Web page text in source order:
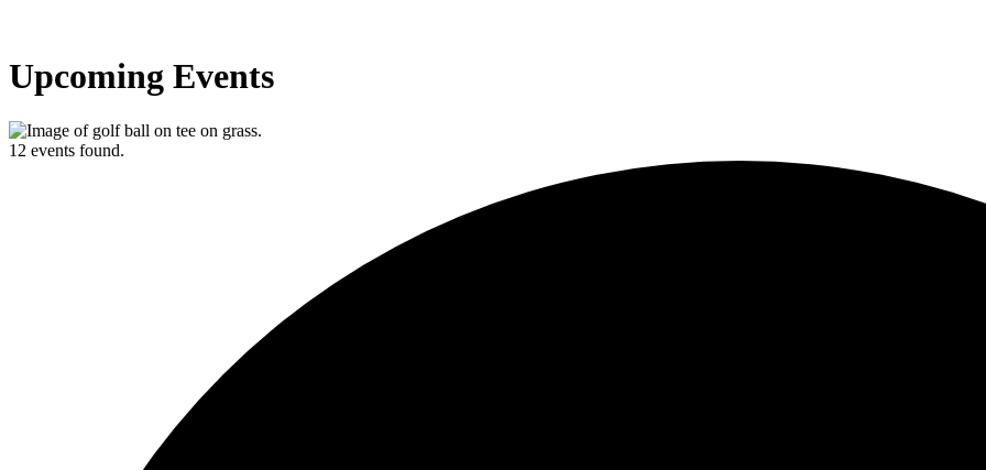
Upcoming Events
12 events found.